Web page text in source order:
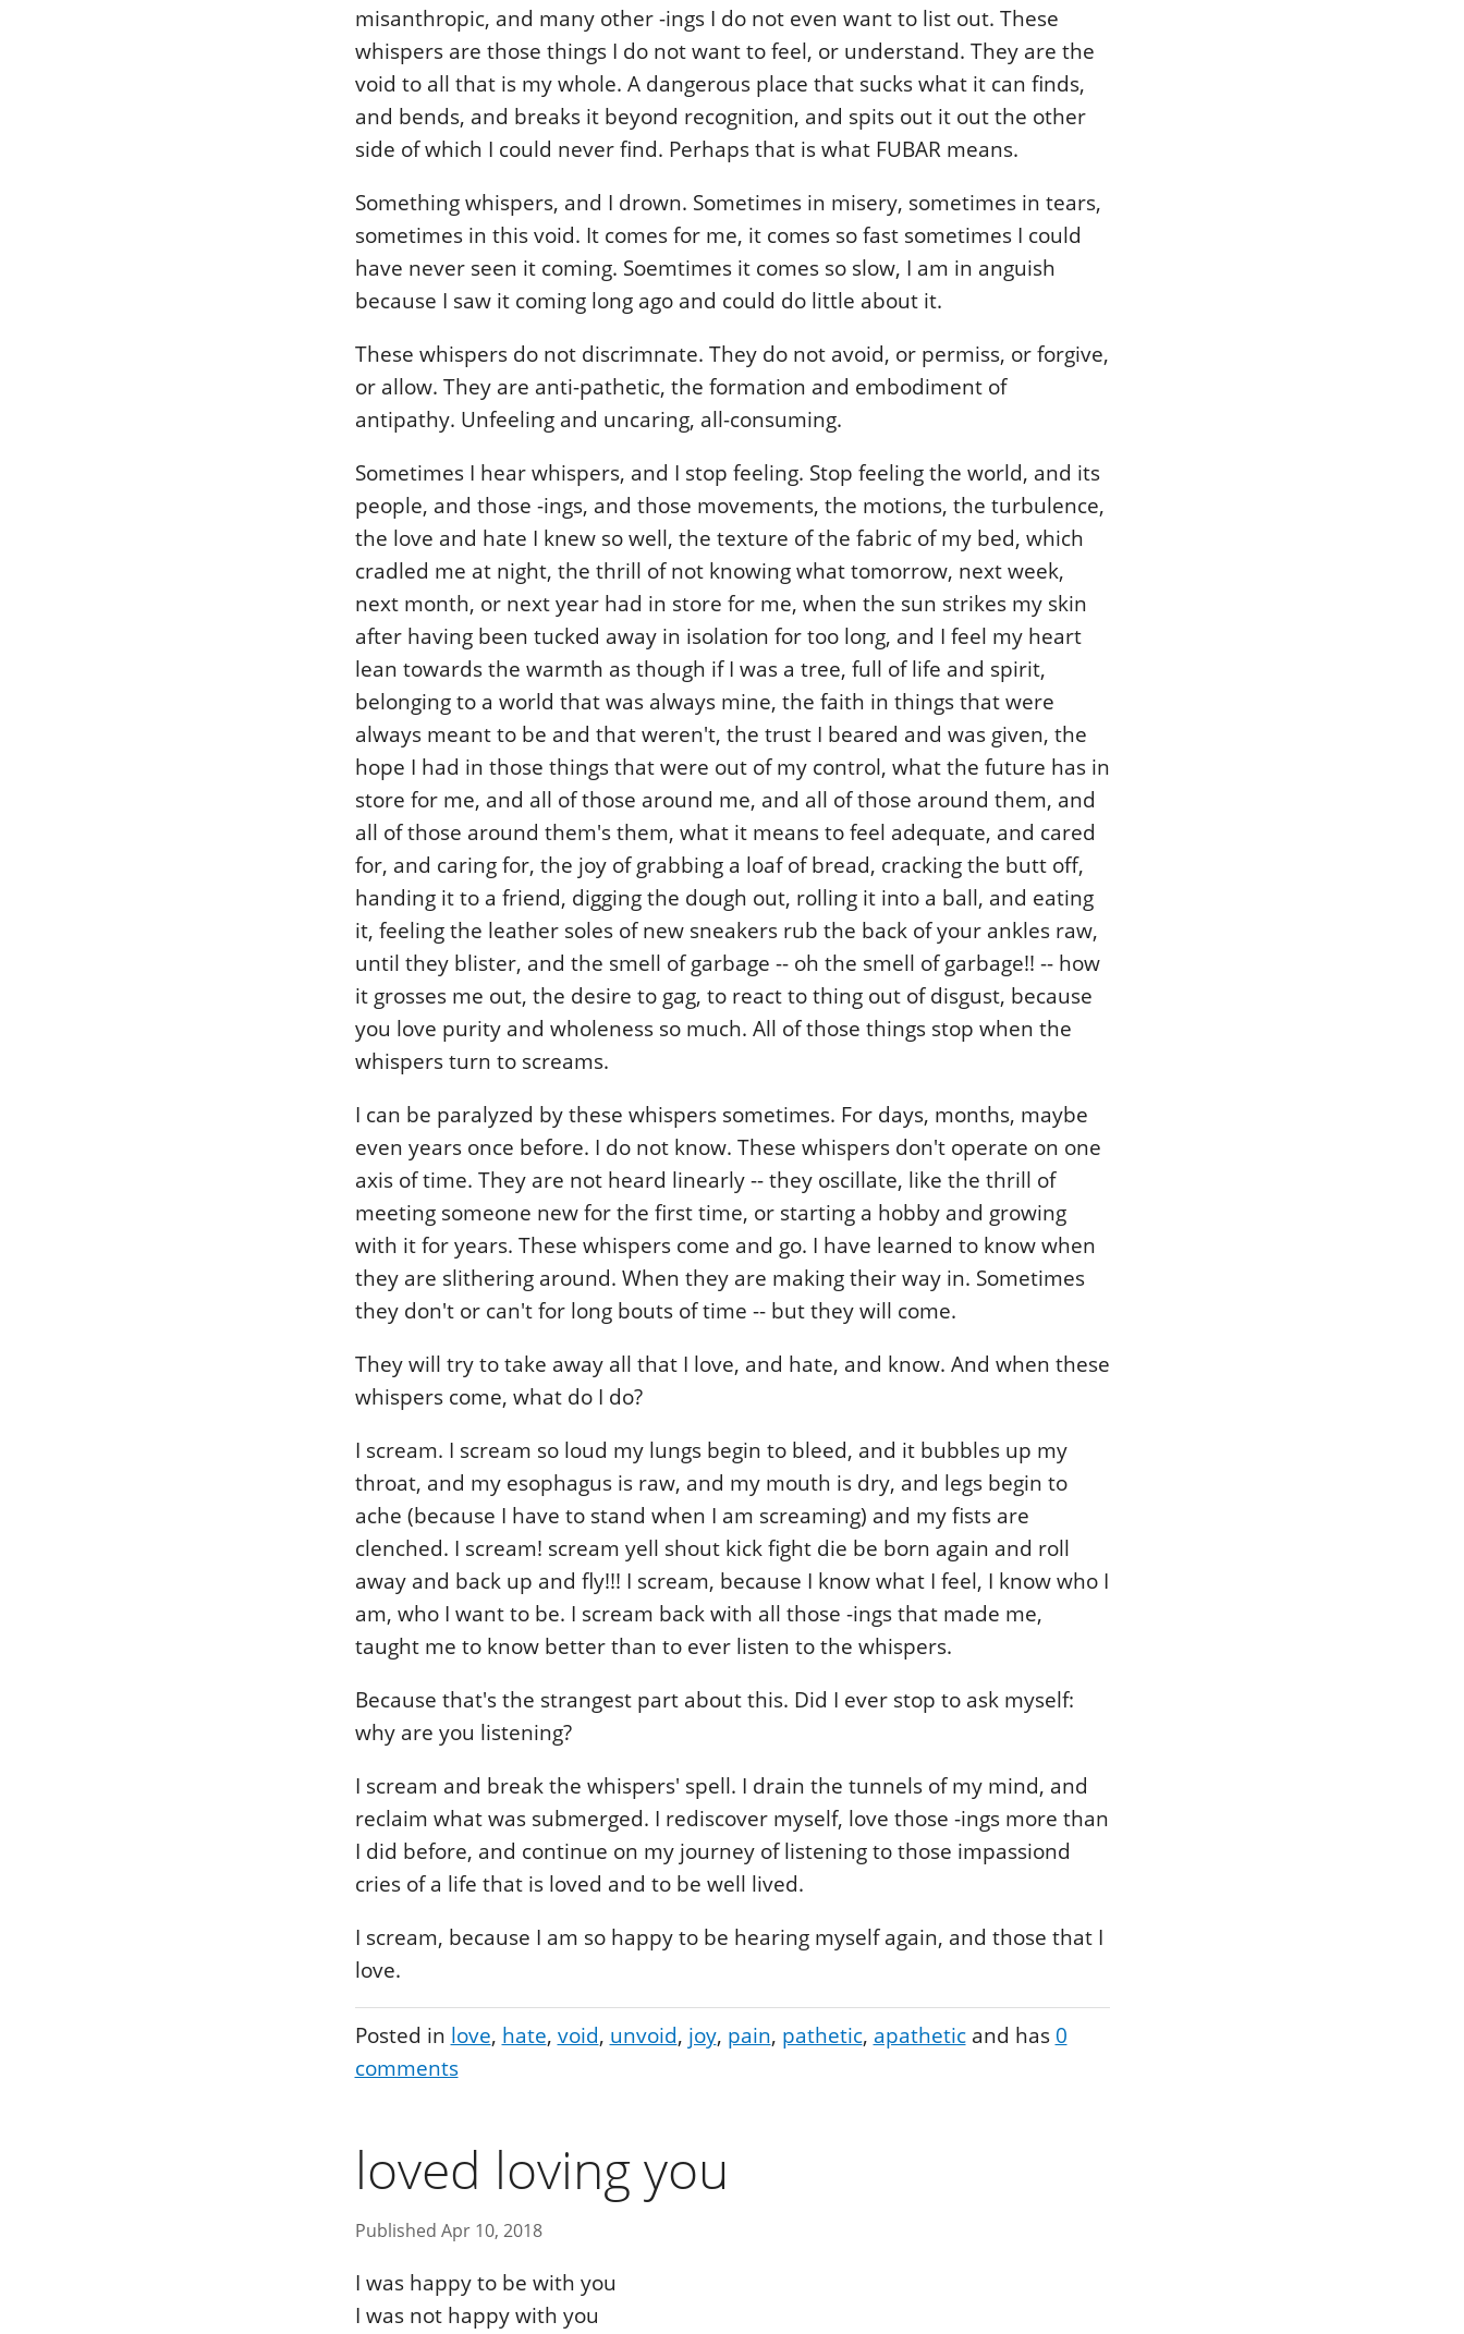
misanthropic, and many other -ings I do not even want to list out. These
whispers are those things I do not want to feel, or understand. They are the
void to all that is my whole. A dangerous place that sucks what it can finds,
and bends, and breaks it beyond recognition, and spits out it out the other
side of which I could never find. Perhaps that is what FUBAR means.
Something whispers, and I drown. Sometimes in misery, sometimes in tears,
sometimes in this void. It comes for me, it comes so fast sometimes I could
have never seen it coming. Soemtimes it comes so slow, I am in anguish
because I saw it coming long ago and could do little about it.
These whispers do not discrimnate. They do not avoid, or permiss, or forgive,
or allow. They are anti-pathetic, the formation and embodiment of
antipathy. Unfeeling and uncaring, all-consuming.
Sometimes I hear whispers, and I stop feeling. Stop feeling the world, and its
people, and those -ings, and those movements, the motions, the turbulence,
the love and hate I knew so well, the texture of the fabric of my bed, which
cradled me at night, the thrill of not knowing what tomorrow, next week,
next month, or next year had in store for me, when the sun strikes my skin
after having been tucked away in isolation for too long, and I feel my heart
lean towards the warmth as though if I was a tree, full of life and spirit,
belonging to a world that was always mine, the faith in things that were
always meant to be and that weren't, the trust I beared and was given, the
hope I had in those things that were out of my control, what the future has in
store for me, and all of those around me, and all of those around them, and
all of those around them's them, what it means to feel adequate, and cared
for, and caring for, the joy of grabbing a loaf of bread, cracking the butt off,
handing it to a friend, digging the dough out, rolling it into a ball, and eating
it, feeling the leather soles of new sneakers rub the back of your ankles raw,
until they blister, and the smell of garbage -- oh the smell of garbage!! -- how
it grosses me out, the desire to gag, to react to thing out of disgust, because
you love purity and wholeness so much. All of those things stop when the
whispers turn to screams.
I can be paralyzed by these whispers sometimes. For days, months, maybe
even years once before. I do not know. These whispers don't operate on one
axis of time. They are not heard linearly -- they oscillate, like the thrill of
meeting someone new for the first time, or starting a hobby and growing
with it for years. These whispers come and go. I have learned to know when
they are slithering around. When they are making their way in. Sometimes
they don't or can't for long bouts of time -- but they will come.
They will try to take away all that I love, and hate, and know. And when these
whispers come, what do I do?
I scream. I scream so loud my lungs begin to bleed, and it bubbles up my
throat, and my esophagus is raw, and my mouth is dry, and legs begin to
ache (because I have to stand when I am screaming) and my fists are
clenched. I scream! scream yell shout kick fight die be born again and roll
away and back up and fly!!! I scream, because I know what I feel, I know who I
am, who I want to be. I scream back with all those -ings that made me,
taught me to know better than to ever listen to the whispers.
Because that's the strangest part about this. Did I ever stop to ask myself:
why are you listening?
I scream and break the whispers' spell. I drain the tunnels of my mind, and
reclaim what was submerged. I rediscover myself, love those -ings more than
I did before, and continue on my journey of listening to those impassiond
cries of a life that is loved and to be well lived.
I scream, because I am so happy to be hearing myself again, and those that I
love.
Posted in love hate void unvoid joy pain pathetic apatheticand has 0
comments
loved loving you
Published Apr 10, 2018
I was happy to be with you
I was not happy with you